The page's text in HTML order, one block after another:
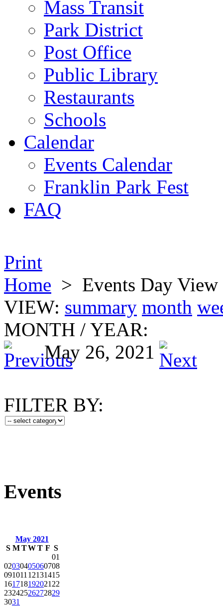
Mass Transit
Park District
Post Office
Public Library
Restaurants
Schools
Calendar
Events Calendar
Franklin Park Fest
FAQ
Print
Home > Events Day View
VIEW: summary month
MONTH / YEAR:
May 26, 2021
FILTER BY:
Events
May 2021
S M TWT F S
01
02030405060708
09101112131415
16171819202122
23242526272829
3031